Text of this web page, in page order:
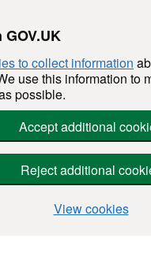
to collect information
use this information to
possible.
Accept additional
Reject additional
View cookies